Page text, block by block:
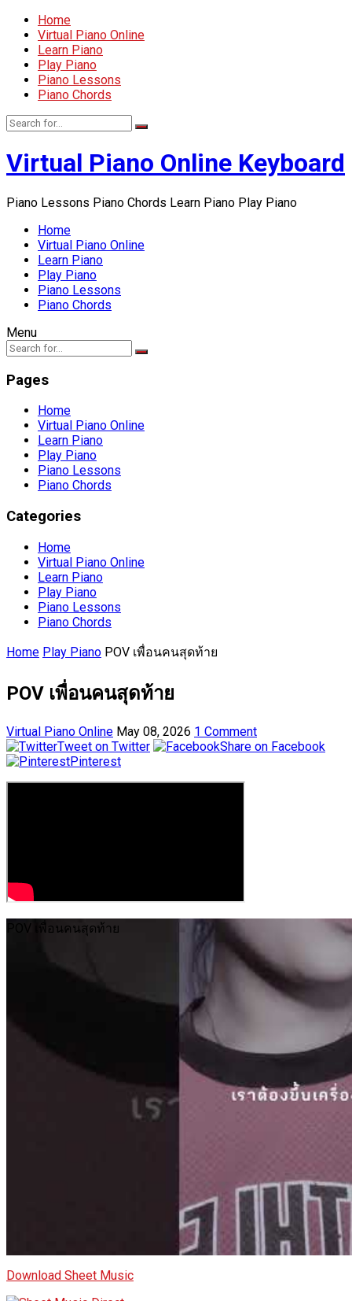
Home
Virtual Piano Online
Learn Piano
Play Piano
Piano Lessons
Piano Chords
Virtual Piano Online Keyboard
Piano Lessons Piano Chords Learn Piano Play Piano
Home
Virtual Piano Online
Learn Piano
Play Piano
Piano Lessons
Piano Chords
Menu
Pages
Home
Virtual Piano Online
Learn Piano
Play Piano
Piano Lessons
Piano Chords
Categories
Home
Virtual Piano Online
Learn Piano
Play Piano
Piano Lessons
Piano Chords
Home Play Piano POV เพื่อนคนสุดท้าย
POV เพื่อนคนสุดท้าย
Virtual Piano Online May 08, 2026 1 Comment
Tweet on Twitter
Share on Facebook
Pinterest
POV เพื่อนคนสุดท้าย
Download Sheet Music